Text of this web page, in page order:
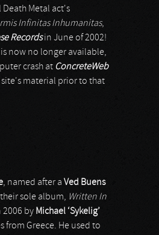
Death Metal act's
Infinitas Inhumanitas,
Recordsin June of 2002!
now no longer available,
crash at ConcreteWeb
material prior to that
, named after a Ved Buens
sole album, Written In
2006 by Michael ‘Sykelig’
from Greece. He used to